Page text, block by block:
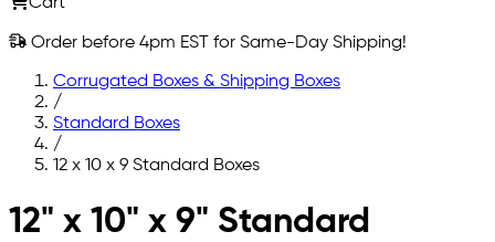
Order before 4pm EST for Same-Day Shipping!
Corrugated Boxes & Shipping Boxes
/
Standard Boxes
/
12 x 10 x 9 Standard Boxes
Skip to main content
12" x 10" x 9" Standard